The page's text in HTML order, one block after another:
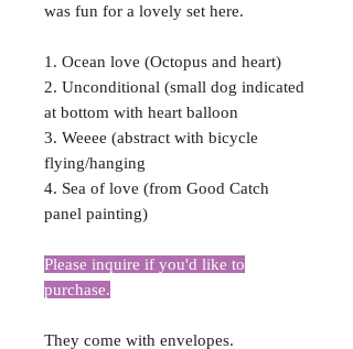
was fun for a lovely set here.
1. Ocean love (Octopus and heart)
2. Unconditional (small dog indicated
at bottom with heart balloon
3. Weeee (abstract with bicycle
flying/hanging
4. Sea of love (from Good Catch
panel painting)
Please inquire if you'd like to
purchase.
They come with envelopes.